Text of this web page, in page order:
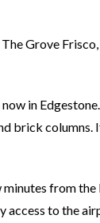
Grove
in
brick
from
access to the